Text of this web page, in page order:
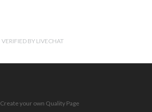
VERIFIED BY LIVECHAT
Create your own Quality Page